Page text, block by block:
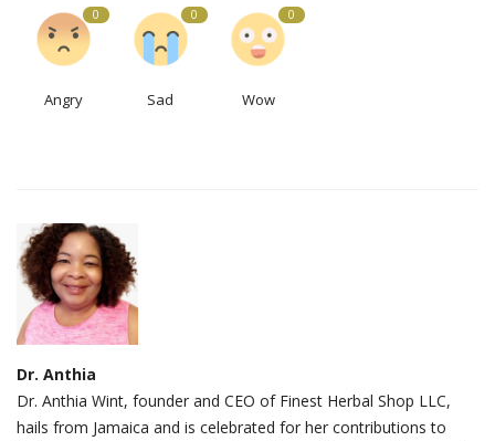
0
Angry
0
Sad
0
Wow
Dr. Anthia
Dr. Anthia Wint, founder and CEO of Finest Herbal Shop LLC,
hails from Jamaica and is celebrated for her contributions to